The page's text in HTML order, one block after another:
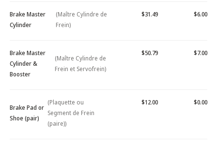
Brake Master
Cylinder
(Maître Cylindre de
Frein)
$31.49 $6.00
Brake Master
Cylinder &
Booster
(Maître Cylindre de
Frein et Servofrein)
$50.79 $7.00
Brake Pad or
Shoe (pair)
(Plaquette ou
Segment de Frein
(paire))
$12.00 $0.00